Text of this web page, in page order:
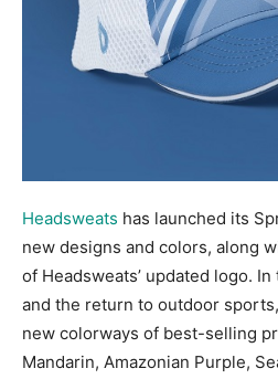
Headsweats has launched its
new designs and colors, along
of Headsweats’ updated logo.
and the return to outdoor
new colorways of best-selling
Mandarin, Amazonian Purple,